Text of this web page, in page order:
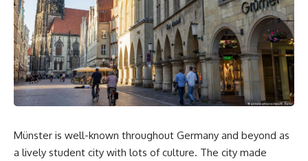
Münster is well-known throughout Germany and beyond as
a lively student city with lots of culture. The city made